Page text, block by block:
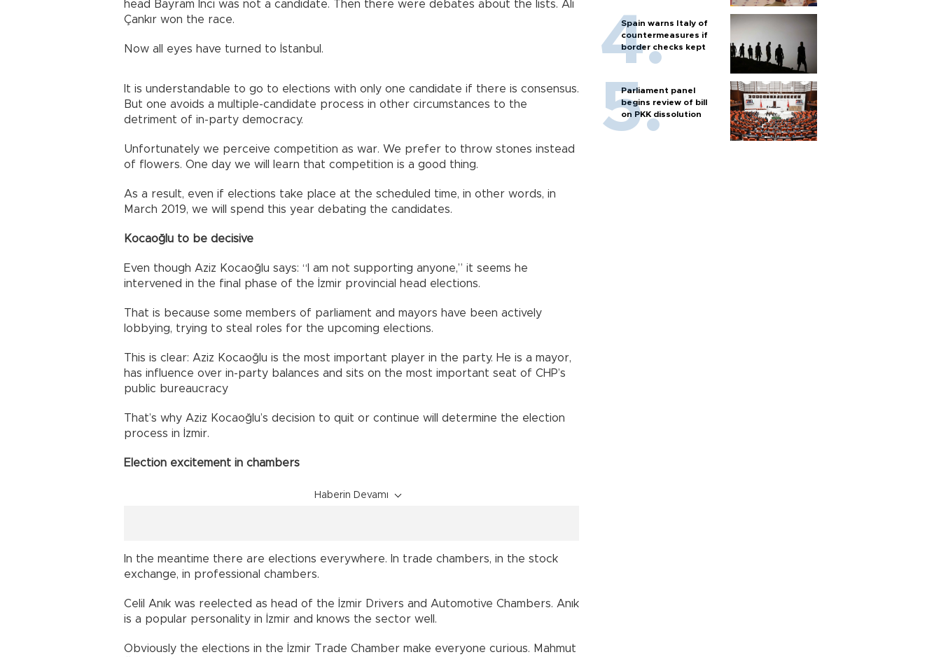
head Bayram İnci was not a candidate. Then there were debates about the lists. Ali
Çankır won the race.
Now all eyes have turned to İstanbul.
It is understandable to go to elections with only one candidate if there is consensus.
But one avoids a multiple-candidate process in other circumstances to the
detriment of in-party democracy.
Unfortunately we perceive competition as war. We prefer to throw stones instead
of flowers. One day we will learn that competition is a good thing.
As a result, even if elections take place at the scheduled time, in other words, in
March 2019, we will spend this year debating the candidates.
Kocaoğlu to be decisive
Even though Aziz Kocaoğlu says: “I am not supporting anyone,” it seems he
intervened in the final phase of the İzmir provincial head elections.
That is because some members of parliament and mayors have been actively
lobbying, trying to steal roles for the upcoming elections.
This is clear: Aziz Kocaoğlu is the most important player in the party. He is a mayor,
has influence over in-party balances and sits on the most important seat of CHP’s
public bureaucracy
That’s why Aziz Kocaoğlu’s decision to quit or continue will determine the election
process in İzmir.
Election excitement in chambers
Haberin Devamı
In the meantime there are elections everywhere. In trade chambers, in the stock
exchange, in professional chambers.
Celil Anık was reelected as head of the İzmir Drivers and Automotive Chambers. Anık
is a popular personality in İzmir and knows the sector well.
Obviously the elections in the İzmir Trade Chamber make everyone curious. Mahmut
Spain warns Italy of
countermeasures if
border checks kept
Parliament panel
begins review of bill
on PKK dissolution